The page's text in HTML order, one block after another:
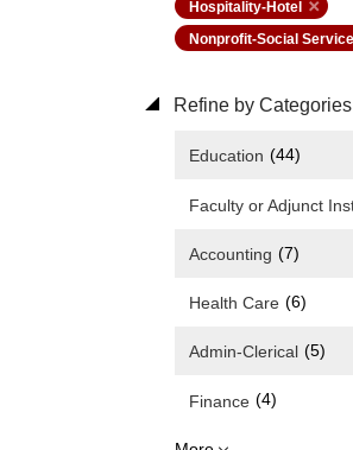
Hospitality-Hotel
Nonprofit-Social
Refine by Categories
Education (44)
Faculty or Adjunct
Accounting (7)
Health Care (6)
Admin-Clerical (5)
Finance (4)